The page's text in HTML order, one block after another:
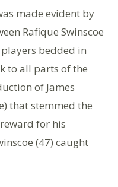
made evident by
Rafique Swinscoe
bedded in
to all parts of the
of James
that stemmed the
for his
(47) caught